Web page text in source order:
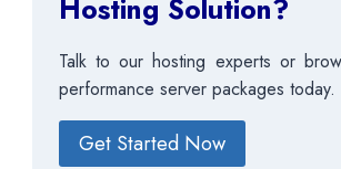
Hosting Solution?
Talk to our hosting experts or
performance server packages today.
Get Started Now